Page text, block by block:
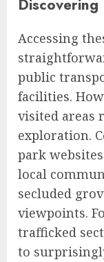
Accessing
public
facilities.
visited areas
exploration.
park
local
secluded
viewpoints.
trafficked
to